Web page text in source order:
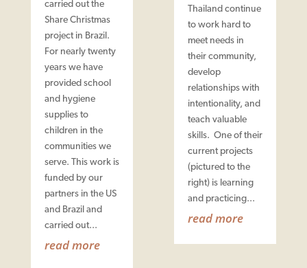
carried out the
Share Christmas
project in Brazil.
For nearly twenty
years we have
provided school
and hygiene
supplies to
children in the
communities we
serve. This work is
funded by our
partners in the US
and Brazil and
carried out...
read more
Thailand continue
to work hard to
meet needs in
their community,
develop
relationships with
intentionality, and
teach valuable
skills. One of their
current projects
(pictured to the
right) is learning
and practicing...
read more